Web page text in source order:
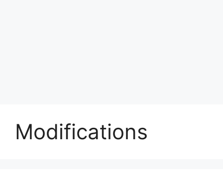
Modifications